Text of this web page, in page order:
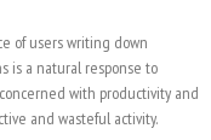
of users writing down
is a natural response to
with productivity and
and wasteful activity.